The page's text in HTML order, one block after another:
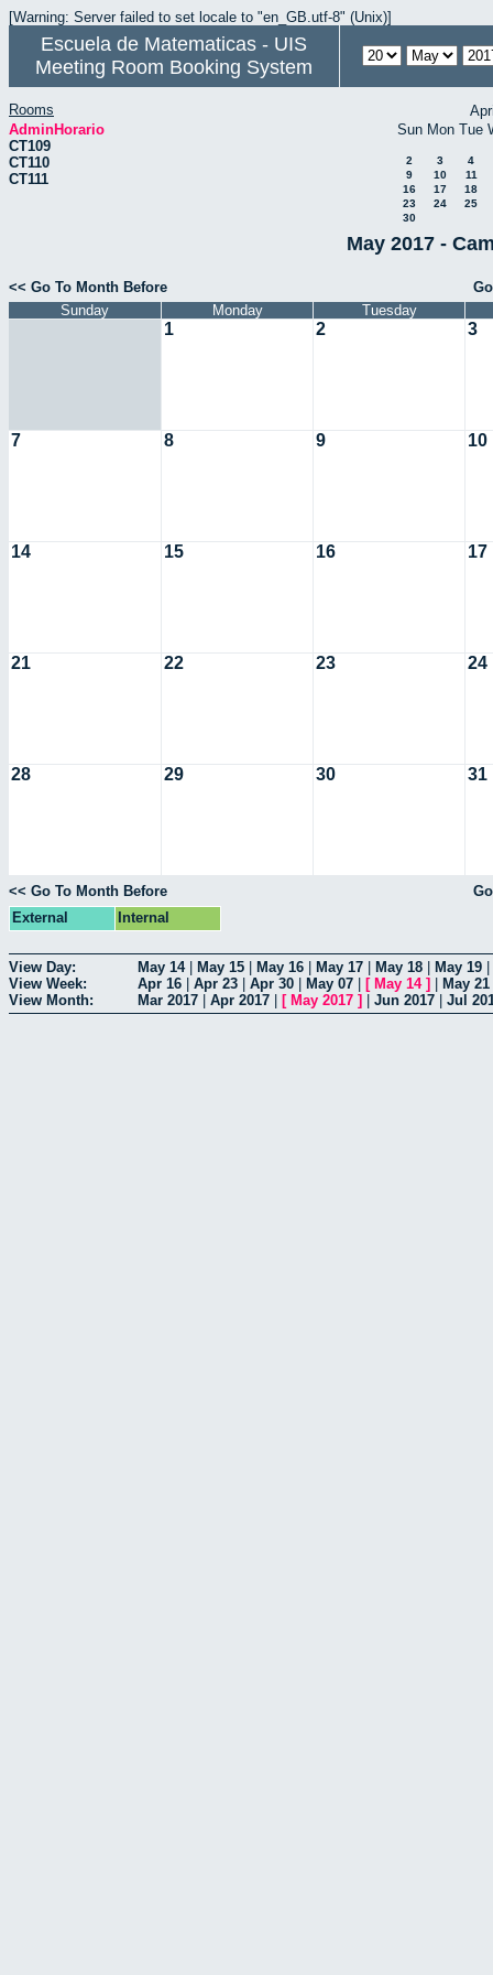
[Warning: Server failed to set locale to "en_GB.utf-8" (Unix)]
Escuela de Matematicas - UIS
Meeting Room Booking System
Rooms
AdminHorario
CT109
CT110
CT111
Sun Mon Tue
2 3
4
9
10
11
16
17
18
23
24
25
30
May 2017 -
<< Go To Month Before
Sunday
Monday Tuesday
1 2 3
7 8 9 10
14 15 16 17
21 22 23 24
28 29 30 31
<< Go To Month Before
External
Internal
View Day: May 14| May 15 May 16 May 17 May 18 May 19
View Week:
Apr 16 Apr 23 Apr 30 May 07 [ May 14] May 21
View Month:
Mar 2017 Apr 2017 [ May 2017 ] Jun 2017 Jul